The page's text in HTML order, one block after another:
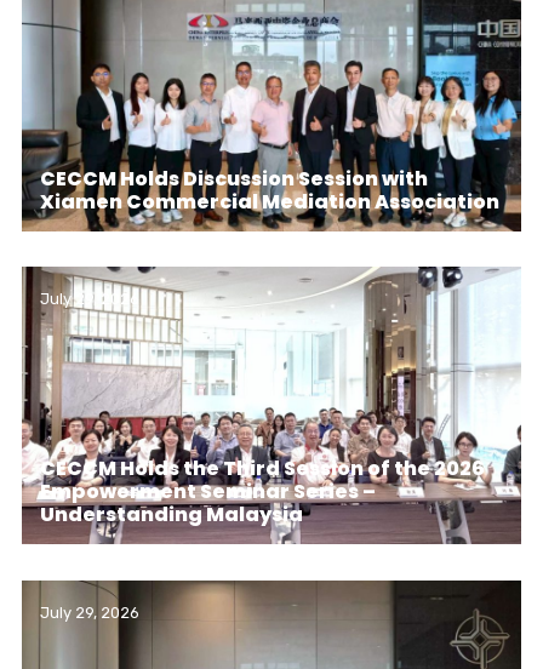
CECCM Holds Discussion Session with
Xiamen Commercial Mediation Association
July 29, 2026
CECCM Holds the Third Session of the 2026
Empowerment Seminar Series –
Understanding Malaysia
July 29, 2026